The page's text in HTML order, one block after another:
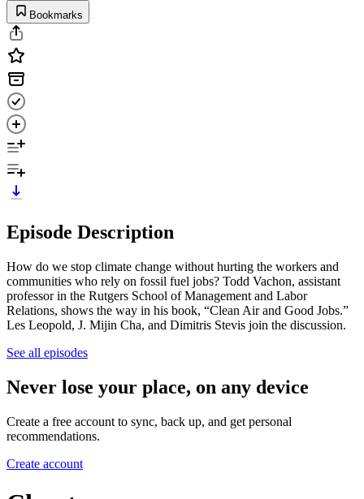
Bookmarks
Episode Description
How do we stop climate change without hurting the workers and
communities who rely on fossil fuel jobs? Todd Vachon, assistant
professor in the Rutgers School of Management and Labor
Relations, shows the way in his book, “Clean Air and Good Jobs.”
Les Leopold, J. Mijin Cha, and Dimitris Stevis join the discussion.
See all episodes
Never lose your place, on any device
Create a free account to sync, back up, and get personal
recommendations.
Create account